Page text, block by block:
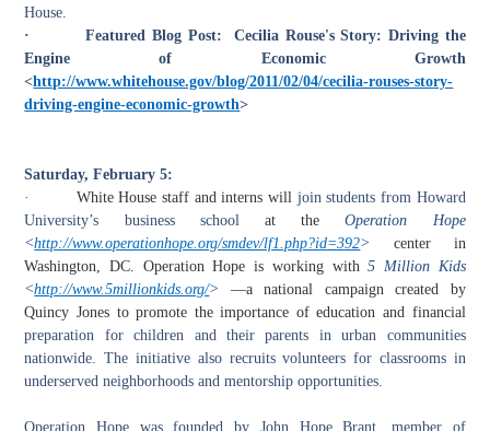
House.
·Featured Blog Post: Cecilia Rouse's Story: Driving the
Engine of Economic Growth
<http://www.whitehouse.gov/blog/2011/02/04/cecilia-rouses-story-
driving-engine-economic-growth>
Saturday, February 5:
· White House staff and interns will join students from Howard
University’s business schoolat theOperation Hope
<http://www.operationhope.org/smdev/lf1.php?id=392> center in
Washington, DC. Operation Hope is working with5 Million Kids
<http://www.5millionkids.org/> —a national campaign created by
Quincy Jones to promote the importance of education and financial
preparation for children and their parents in urban communities
nationwide. The initiative also recruits volunteers for classrooms in
underserved neighborhoods and mentorship opportunities.
Operation Hope was founded by John Hope Brant, member of